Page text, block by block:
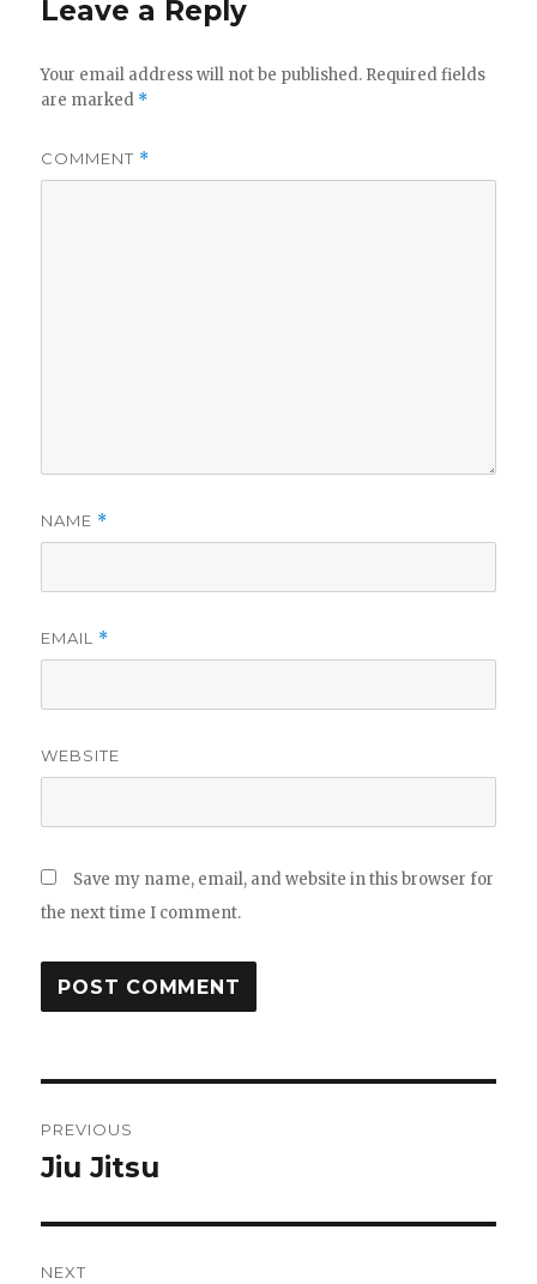
Leave a Reply
Your email address will not be published. Required fields
are marked *
COMMENT *
NAME *
EMAIL *
WEBSITE
Save my name, email, and website in this browser for
the next time I comment.
navigation
PREVIOUS
Previous
Jiu Jitsu
NEXT